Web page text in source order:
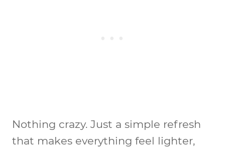
Nothing crazy. Just a simple refresh
that makes everything feel lighter,